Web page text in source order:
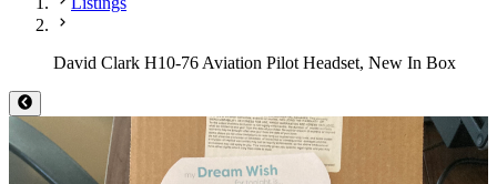
David Clark H10-76 Aviation Pilot Headset, New In Box